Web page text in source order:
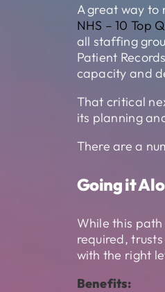
A great way to
NHS – 10 Top
all staffing
Patient
capacity and
That critical
its planning
There are a
Going it
While this
required,
with the right
Benefits: